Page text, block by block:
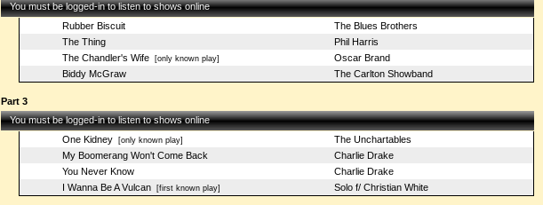
You must be logged-in to listen to shows online
Rubber Biscuit
The Blues Brothers
The Thing
Phil Harris
The Chandler's Wife[only known play]
Oscar Brand
Biddy McGraw
The Carlton Showband
Part 3
You must be logged-in to listen to shows online
One Kidney[only known play]
The Unchartables
My Boomerang Won't Come Back
Charlie Drake
You Never Know
Charlie Drake
I Wanna Be A Vulcan[first known play] Solo f/ Christian White